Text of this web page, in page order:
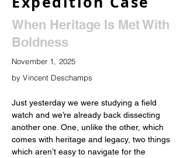
When Heritage Is Met With
Boldness
November 1, 2025
by Vincent Deschamps
Just yesterday we were studying a field
watch and we’re already back dissecting
another one. One, unlike the other, which
comes with heritage and legacy, two things
which aren’t easy to navigate for the